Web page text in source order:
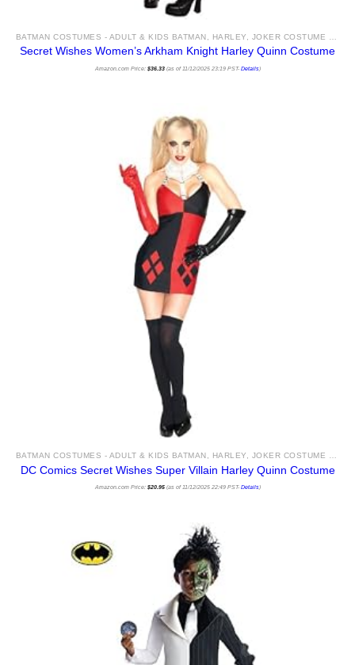
Secret Wishes Women’s Arkham Knight Harley Quinn Costume
Amazon.com Price: $36.33(as of 11/12/2025 23:19 PST- Details)
BATMAN COSTUMES - ADULT & KIDS BATMAN, HARLEY, JOKER COSTUME IDEAS FOR SALE
DC Comics Secret Wishes Super Villain Harley Quinn Costume
Amazon.com Price: $20.95(as of 11/12/2025 22:49 PST- Details)